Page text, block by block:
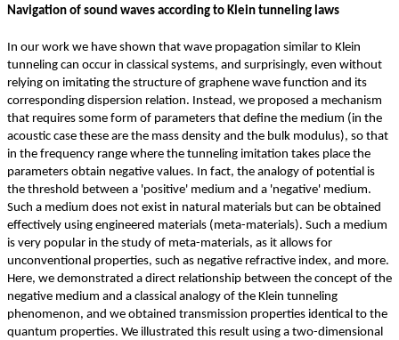
Navigation of sound waves according to Klein tunneling laws
In our work we have shown that wave propagation similar to Klein
tunneling can occur in classical systems, and surprisingly, even without
relying on imitating the structure of graphene wave function and its
corresponding dispersion relation. Instead, we proposed a mechanism
that requires some form of parameters that define the medium (in the
acoustic case these are the mass density and the bulk modulus), so that
in the frequency range where the tunneling imitation takes place the
parameters obtain negative values. In fact, the analogy of potential is
the threshold between a 'positive' medium and a 'negative' medium.
Such a medium does not exist in natural materials but can be obtained
effectively using engineered materials (meta-materials). Such a medium
is very popular in the study of meta-materials, as it allows for
unconventional properties, such as negative refractive index, and more.
Here, we demonstrated a direct relationship between the concept of the
negative medium and a classical analogy of the Klein tunneling
phenomenon, and we obtained transmission properties identical to the
quantum properties. We illustrated this result using a two-dimensional